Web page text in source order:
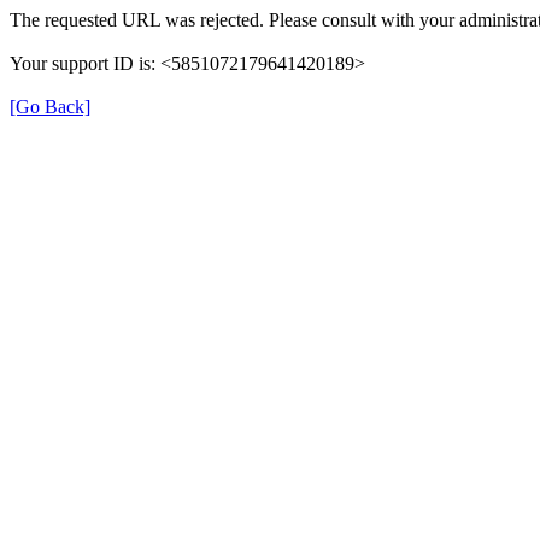
The requested URL was rejected. Please consult with your
Your support ID is: <5851072179641420189>
[Go Back]